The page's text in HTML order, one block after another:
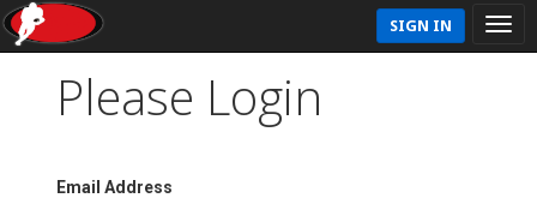
SIGN IN
Please Login
Email Address